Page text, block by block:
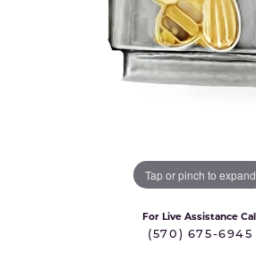
Tap or pinch to expand
For Live Assistance Call
(570) 675-6945